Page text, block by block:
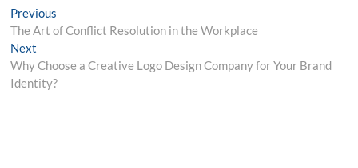
Post
navigation
Previous
post:
The Art of Conflict Resolution in the Workplace
Next
post:
Why Choose a Creative Logo Design Company for Your Brand
Identity?